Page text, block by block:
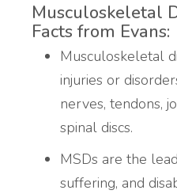
Musculoskeletal
Facts from Evans:
Musculoskeletal
injuries or
nerves, tendons,
spinal discs.
MSDs are the
suffering, and